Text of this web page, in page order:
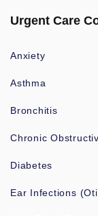
Urgent Care
Anxiety
Asthma
Bronchitis
Chronic
Diabetes
Ear Infections